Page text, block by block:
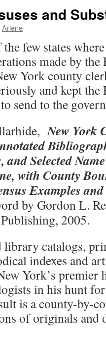
and
Arlene
few states
made by the
York county
and kept the
to send to the
New York
and Selected
with County
Examples
by Gordon L.
2005.
catalogs,
indexes and
York’s premier
in his hunt
is a county-by-
of originals and